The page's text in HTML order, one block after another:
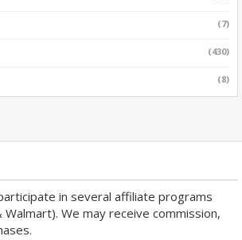
(7)
(430)
(8)
in several affiliate programs
We may receive commission,